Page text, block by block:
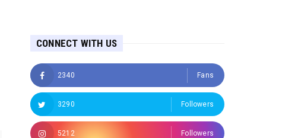
CONNECT WITH US
2340 Fans
3290 Followers
5212 Followers